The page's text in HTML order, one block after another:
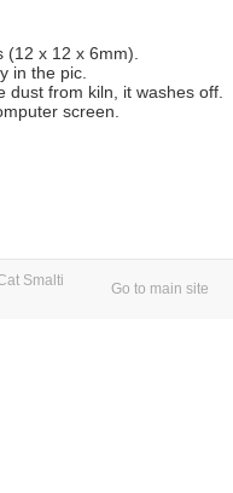
x 12 x 6mm).
in the pic.
dust from kiln, it washes off.
screen.
Smalti
Go to main site